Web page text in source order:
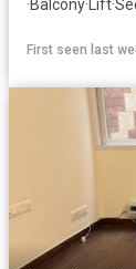
·Balcony·Lift·
First seen last